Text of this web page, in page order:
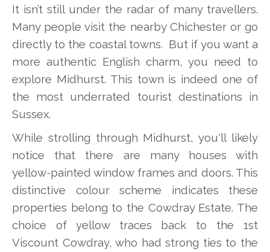
It isn’t still under the radar of many travellers.
Many people visit the nearby Chichester or go
directly to the coastal towns. But if you want a
more authentic English charm, you need to
explore Midhurst. This town is indeed one of
the most underrated tourist destinations in
Sussex.
While strolling through Midhurst, you'll likely
notice that there are many houses with
yellow-painted window frames and doors. This
distinctive colour scheme indicates these
properties belong to the Cowdray Estate. The
choice of yellow traces back to the 1st
Viscount Cowdray, who had strong ties to the